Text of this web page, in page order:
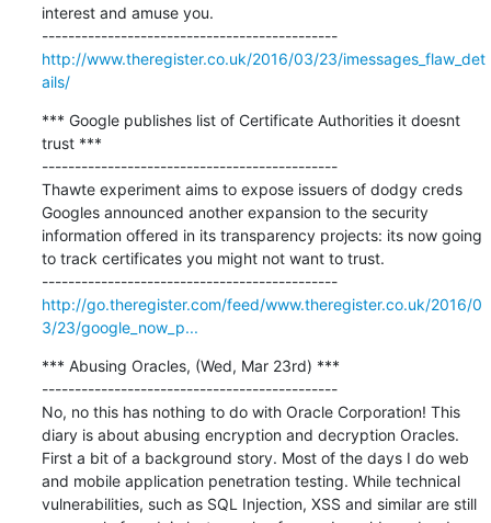
interest and amuse you.
---------------------------------------------
http://www.theregister.co.uk/2016/03/23/imessages_flaw_det
ails/
*** Google publishes list of Certificate Authorities it doesnt
trust ***
---------------------------------------------
Thawte experiment aims to expose issuers of dodgy creds
Googles announced another expansion to the security
information offered in its transparency projects: its now going
to track certificates you might not want to trust.
---------------------------------------------
http://go.theregister.com/feed/www.theregister.co.uk/2016/0
3/23/google_now_p...
*** Abusing Oracles, (Wed, Mar 23rd) ***
---------------------------------------------
No, no this has nothing to do with Oracle Corporation! This
diary is about abusing encryption and decryption Oracles.
First a bit of a background story. Most of the days I do web
and mobile application penetration testing. While technical
vulnerabilities, such as SQL Injection, XSS and similar are still